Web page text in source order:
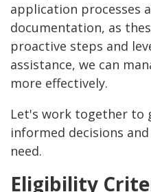
application processes
documentation, as
proactive steps and
assistance, we can
more effectively.
Let's work together to
informed decisions and
need.
Eligibility